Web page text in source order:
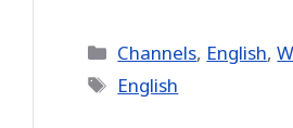
Categories
Channels, English,
Tags
English